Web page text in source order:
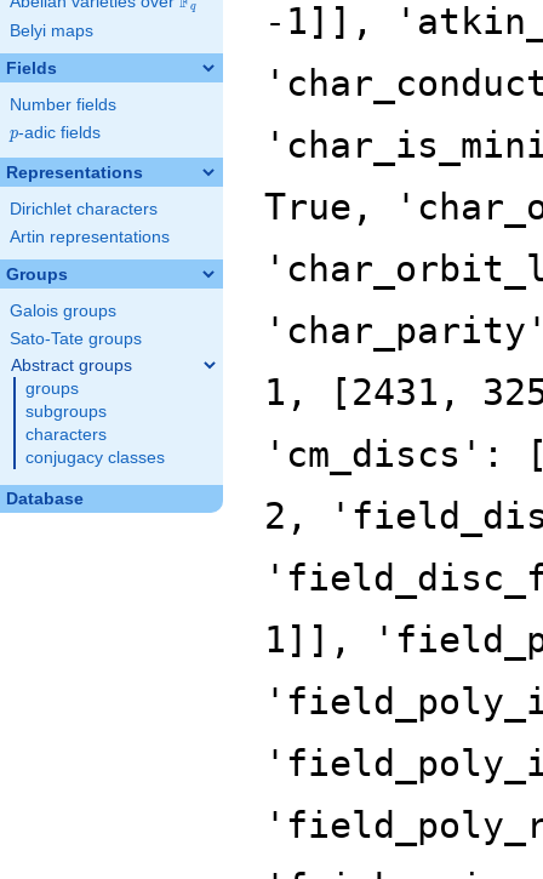
q
Belyi maps
Fields
Number fields
p
p-adic fields
Representations
Dirichlet characters
Artin representations
Groups
Galois groups
Sato-Tate groups
Abstract groups
groups
subgroups
characters
conjugacy classes
Database